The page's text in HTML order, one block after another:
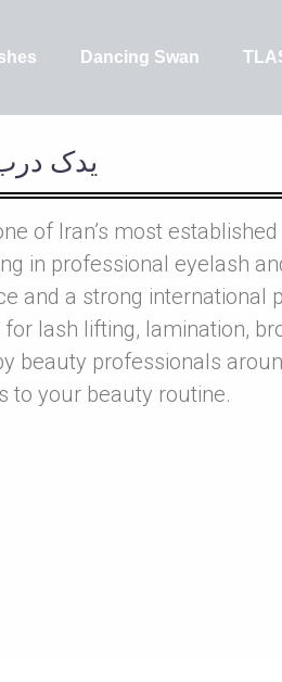
Dancing Swan
يدک
of Iran’s most
in professional eyelash
and a strong international
lash lifting, lamination,
beauty professionals
to your beauty routine.